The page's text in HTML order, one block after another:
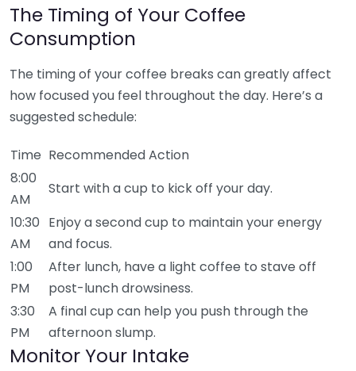
The Timing of Your Coffee
Consumption
The timing of your coffee breaks can greatly affect
how focused you feel throughout the day. Here’s a
suggested schedule:
Time Recommended Action
8:00
AM
Start with a cup to kick off your day.
10:30
AM
Enjoy a second cup to maintain your energy
and focus.
1:00
PM
After lunch, have a light coffee to stave off
post-lunch drowsiness.
3:30
PM
A final cup can help you push through the
afternoon slump.
Monitor Your Intake